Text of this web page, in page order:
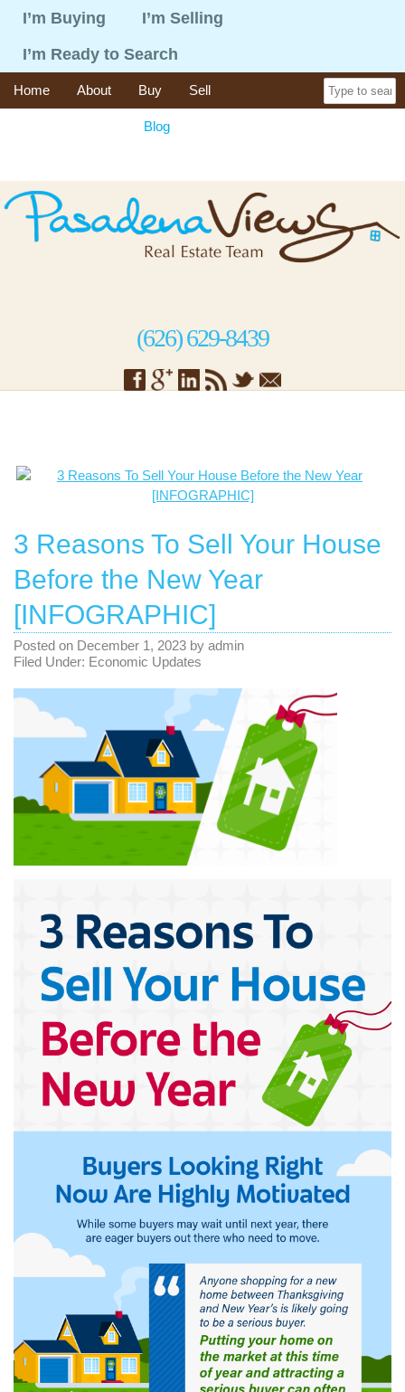
I’m Buying
I’m Selling
I’m Ready to Search
Home About Buy Sell
Blog
(626) 629-8439
3 Reasons To Sell Your House
Before the New Year
[INFOGRAPHIC]
Posted on December 1, 2023 by admin
Filed Under: Economic Updates